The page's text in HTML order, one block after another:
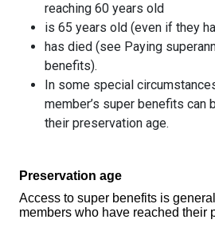
reaching 60 years old
is 65 years old (even if they
has died (see Paying
benefits).
In some special
member’s super benefits can
their preservation age.
Preservation age
Access to super benefits is
members who have reached their